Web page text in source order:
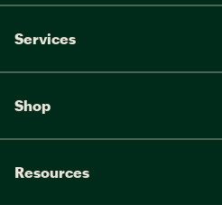
Services
Shop
Resources